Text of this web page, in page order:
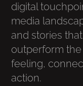
digital
media
and stories
outperform
feeling,
action.